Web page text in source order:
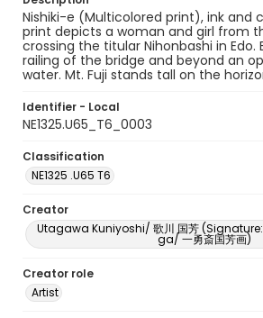
Nishiki-e (Multicolored print), ink and
print depicts a woman and girl from
crossing the titular Nihonbashi in
railing of the bridge and beyond an
water. Mt. Fuji stands tall on the
Identifier - Local
NE1325.U65_T6_0003
Classification
NE1325 .U65 T6
Creator
Utagawa Kuniyoshi/ 歌川 国芳
ga/ 一勇斎国芳画)
Creator role
Artist